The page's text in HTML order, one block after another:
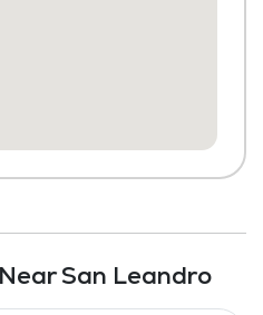
San Leandro